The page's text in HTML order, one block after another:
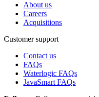
About us
Careers
Acquisitions
Customer support
Contact us
FAQs
Waterlogic FAQs
JavaSmart FAQs